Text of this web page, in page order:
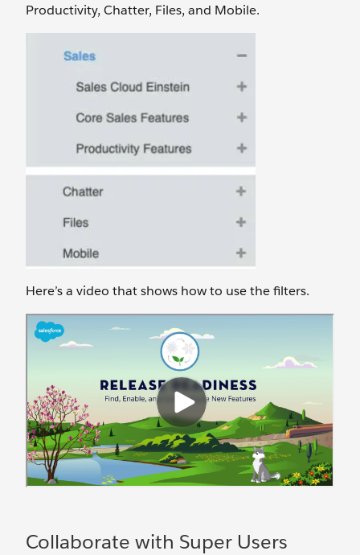
Productivity, Chatter, Files, and Mobile.
Here’s a video that shows how to use the filters.
Collaborate with Super Users